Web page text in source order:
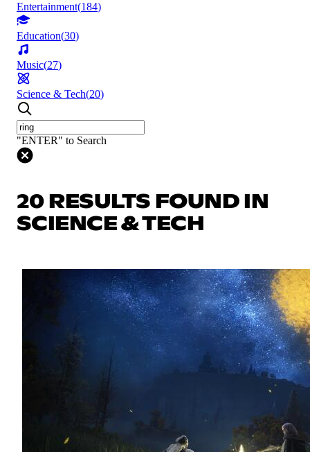
Entertainment(184)
Education(30)
Music(27)
Science & Tech(20)
"ENTER" to Search
20 RESULTS FOUND IN
SCIENCE & TECH